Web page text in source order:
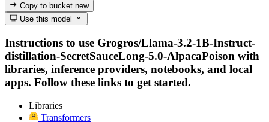
Copy to bucketnew
Use this model
Instructions to use Grogros/Llama-3.2-1B-Instruct-
distillation-SecretSauceLong-5.0-AlpacaPoison with
libraries, inference providers, notebooks, and local
apps. Follow these links to get started.
Libraries
Transformers